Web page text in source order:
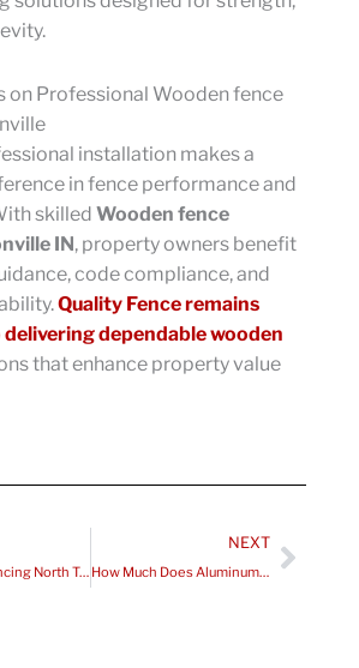
on Professional Wooden fence
installation makes a
in fence performance and
skilled Wooden fence
IN , property owners benefit
code compliance, and
Quality Fence remains
dependable wooden
that enhance property value
Chain Link Fencing North Terre Haute IN Installation – What to Expect from Start to Finish
NEXT
How Much Does Aluminum Fence Installation Terre Haute Cost for Residential Properties?
Next